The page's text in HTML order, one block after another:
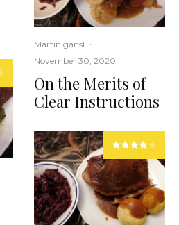
Martinigansl ·
November 30, 2020
On the Merits of
Clear Instructions